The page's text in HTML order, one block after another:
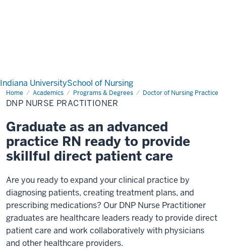
Indiana UniversitySchool of Nursing
Home Academics Programs & Degrees Doctor of Nursing Practice
DNP
Nurse
Practitioner
DNP NURSE PRACTITIONER
Graduate as an advanced
practice RN ready to provide
skillful direct patient care
Are you ready to expand your clinical practice by
diagnosing patients, creating treatment plans, and
prescribing medications? Our DNP Nurse Practitioner
graduates are healthcare leaders ready to provide direct
patient care and work collaboratively with physicians
and other healthcare providers.